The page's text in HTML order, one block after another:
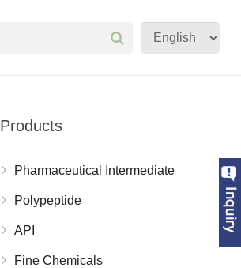
Products
Pharmaceutical Intermediate
Polypeptide
API
Fine Chemicals